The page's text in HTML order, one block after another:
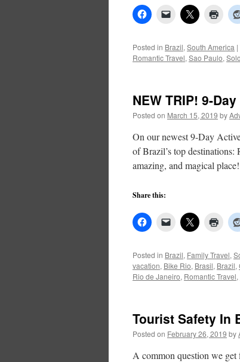
Posted in Brazil, South America |
Romantic Travel, Sao Paulo,
NEW TRIP! 9-
Posted on March 15, 2019 by
On our newest 9-Day
of Brazil’s top
amazing, and magical
Share this:
Posted in Brazil, Family Travel,
vacation, Bike Rio, Brasil, Brazil,
Rio de Janeiro, Romantic Travel,
Tourist Safety In
Posted on February 26, 2019 by
A common question we